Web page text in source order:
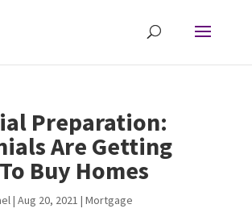
Preparation:
Are Getting
Buy Homes
| Aug 20, 2021 | Mortgage